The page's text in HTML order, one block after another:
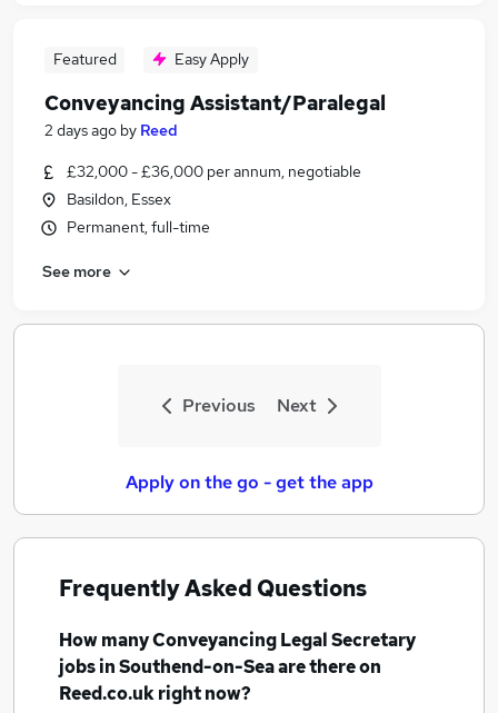
Featured Easy Apply
Conveyancing Assistant/Paralegal
2 days ago by Reed
£32,000 - £36,000 per annum, negotiable
Basildon, Essex
Permanent, full-time
See more
Previous Next
Apply on the go - get the app
Frequently Asked Questions
How manyConveyancing Legal Secretary
jobsin Southend-on-Seaare there on
Reed.co.uk right now?